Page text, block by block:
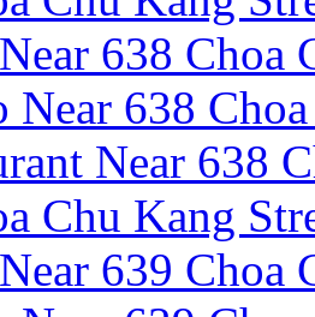
638 Choa
Near 638
Near 638
Chu Kang
639 Choa